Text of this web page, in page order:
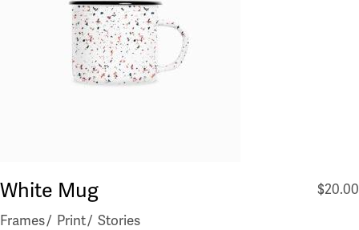
White Mug $20.00
Frames
Print Stories